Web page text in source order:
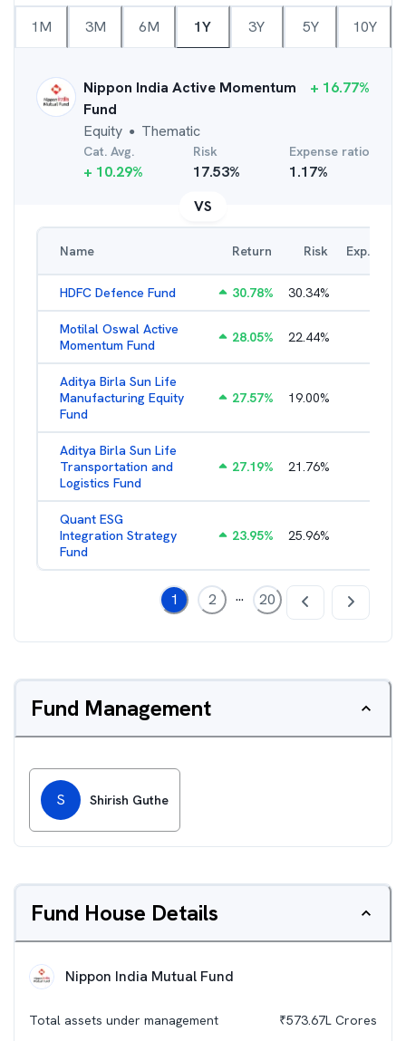
1M 3M 6M 1Y 3Y 5Y 10Y
Nippon India Active Momentum
Fund
Equity ● Thematic
+ 16.77%
Cat. Avg.
+ 10.29%
Risk
17.53%
Expense ratio
1.17%
VS
Name Return Risk Exp. Ratio
HDFC Defence Fund 30.78% 30.34%
Motilal Oswal Active
Momentum Fund
28.05% 22.44%
Aditya Birla Sun Life
Manufacturing Equity
Fund
27.57% 19.00%
Aditya Birla Sun Life
Transportation and
Logistics Fund
27.19% 21.76%
Quant ESG
Integration Strategy
Fund
23.95% 25.96%
1 2 ... 20
Fund Management
S Shirish Guthe
Fund House Details
Nippon India Mutual Fund
Total assets under management ₹573.67L Crores